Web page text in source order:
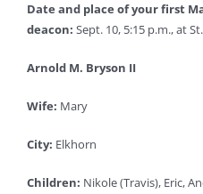
Date and place of your first
deacon: Sept. 10, 5:15 p.m., at
Arnold M. Bryson II
Wife: Mary
City: Elkhorn
Children: Nikole (Travis), Eric,